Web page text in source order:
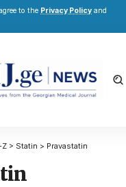
to the Privacy Policy and
Z > Statin > Pravastatin